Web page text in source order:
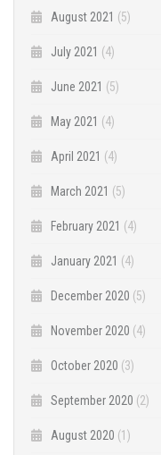
August 2021 (5)
July 2021 (4)
June 2021 (5)
May 2021 (4)
April 2021 (4)
March 2021 (5)
February 2021 (4)
January 2021 (4)
December 2020 (5)
November 2020 (4)
October 2020 (3)
September 2020 (2)
August 2020 (1)